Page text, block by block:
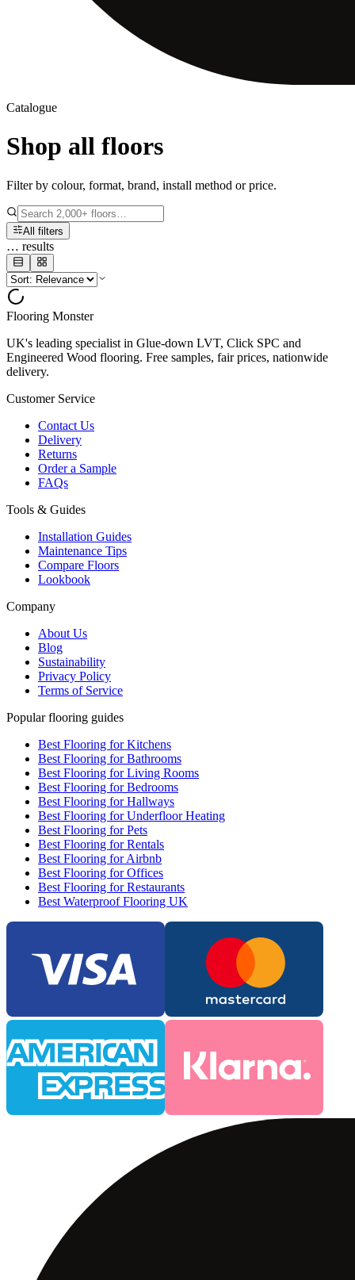
Catalogue
Shop all floors
Filter by colour, format, brand, install method or price.
All filters
… results
Flooring Monster
UK's leading specialist in Glue-down LVT, Click SPC and
Engineered Wood flooring. Free samples, fair prices, nationwide
delivery.
Customer Service
Contact Us
Delivery
Returns
Order a Sample
FAQs
Tools & Guides
Installation Guides
Maintenance Tips
Compare Floors
Lookbook
Company
About Us
Blog
Sustainability
Privacy Policy
Terms of Service
Popular flooring guides
Best Flooring for Kitchens
Best Flooring for Bathrooms
Best Flooring for Living Rooms
Best Flooring for Bedrooms
Best Flooring for Hallways
Best Flooring for Underfloor Heating
Best Flooring for Pets
Best Flooring for Rentals
Best Flooring for Airbnb
Best Flooring for Offices
Best Flooring for Restaurants
Best Waterproof Flooring UK